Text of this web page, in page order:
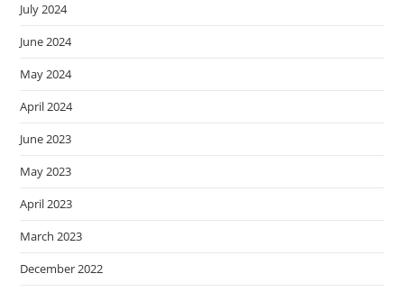
July 2024
June 2024
May 2024
April 2024
June 2023
May 2023
April 2023
March 2023
December 2022